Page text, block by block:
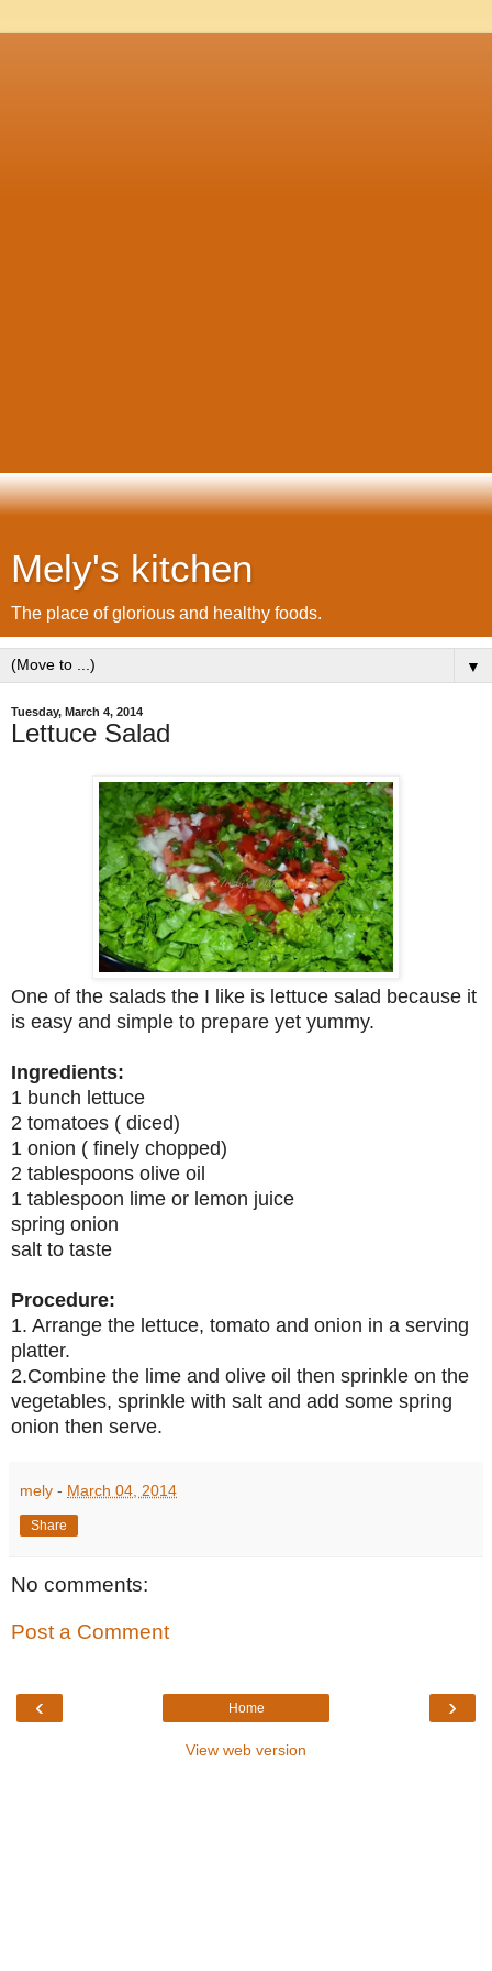
Mely's kitchen
The place of glorious and healthy foods.
▼
Tuesday, March 4, 2014
Lettuce Salad
One of the salads the I like is lettuce salad because it
is easy and simple to prepare yet yummy.
Ingredients:
1 bunch lettuce
2 tomatoes ( diced)
1 onion ( finely chopped)
2 tablespoons olive oil
1 tablespoon lime or lemon juice
spring onion
salt to taste
Procedure:
1. Arrange the lettuce, tomato and onion in a serving
platter.
2.Combine the lime and olive oil then sprinkle on the
vegetables, sprinkle with salt and add some spring
onion then serve.
mely - March 04, 2014
Share
No comments:
Post a Comment
‹ ›
Home
View web version